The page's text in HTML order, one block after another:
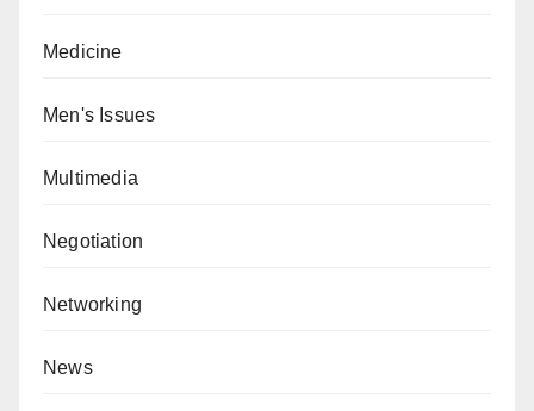
Medicine
Men's Issues
Multimedia
Negotiation
Networking
News